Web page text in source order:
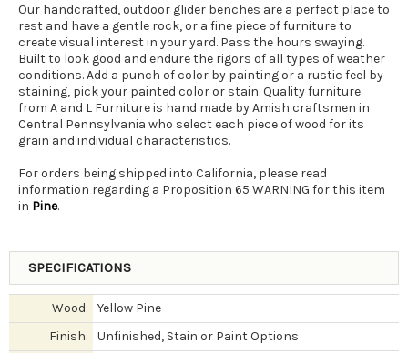
Our handcrafted, outdoor glider benches are a perfect place to
rest and have a gentle rock, or a fine piece of furniture to
create visual interest in your yard. Pass the hours swaying.
Built to look good and endure the rigors of all types of weather
conditions. Add a punch of color by painting or a rustic feel by
staining, pick your painted color or stain. Quality furniture
from A and L Furniture is hand made by Amish craftsmen in
Central Pennsylvania who select each piece of wood for its
grain and individual characteristics.
For orders being shipped into California, please read
information regarding a Proposition 65 WARNING for this item
in Pine.
SPECIFICATIONS
Wood:
Yellow Pine
Finish:
Unfinished, Stain or Paint Options